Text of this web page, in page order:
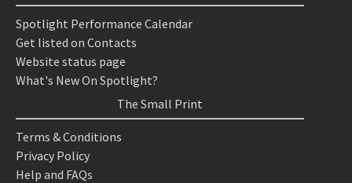
Spotlight Performance Calendar
Get listed on Contacts
Website status page
What's New On Spotlight?
The Small Print
Terms & Conditions
Privacy Policy
Help and FAQs